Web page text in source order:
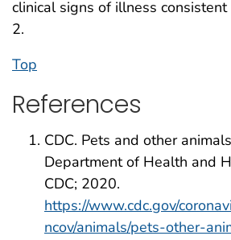
clinical signs of illness
2.
Top
References
CDC. Pets and other
Department of Health and
CDC; 2020.
https://www.cdc.gov/
ncov/animals/pets-other-